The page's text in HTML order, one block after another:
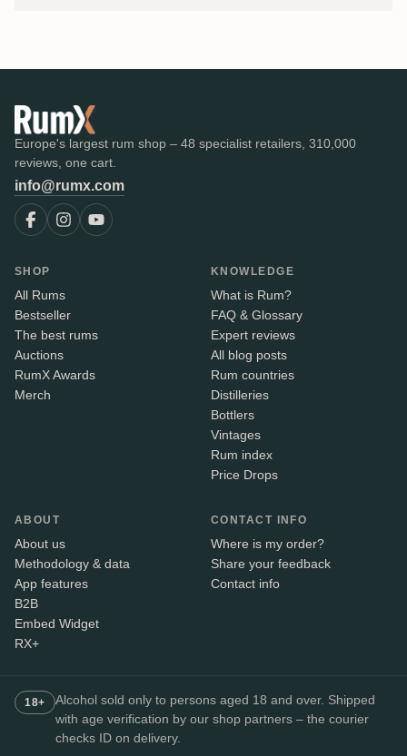
Europe's largest rum shop – 48 specialist retailers, 310,000
reviews, one cart.
info@rumx.com
SHOP
All Rums
Bestseller
The best rums
Auctions
RumX Awards
Merch
KNOWLEDGE
What is Rum?
FAQ & Glossary
Expert reviews
All blog posts
Rum countries
Distilleries
Bottlers
Vintages
Rum index
Price Drops
ABOUT
About us
Methodology & data
App features
B2B
Embed Widget
RX+
CONTACT INFO
Where is my order?
Share your feedback
Contact info
18+
Alcohol sold only to persons aged 18 and over. Shipped
with age verification by our shop partners – the courier
checks ID on delivery.